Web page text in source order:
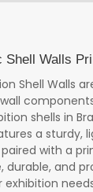
Shell Walls
Shell Walls
shells in
a sturdy,
with a
durable, and